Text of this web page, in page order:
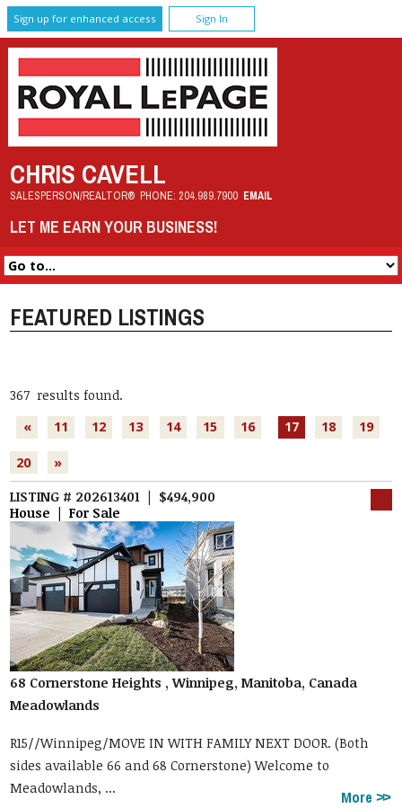
Sign up for enhanced access Sign In
CHRIS CAVELL
SALESPERSON/REALTOR® PHONE: 204.989.7900 EMAIL
LET ME EARN YOUR BUSINESS!
FEATURED LISTINGS
367 results found.
«
11 12 13 14 15 16 17 18 19
20 »
LISTING # 202613401 | $494,900
House | For Sale
68 Cornerstone Heights , Winnipeg, Manitoba, Canada
Meadowlands
R15//Winnipeg/MOVE IN WITH FAMILY NEXT DOOR. (Both
sides available 66 and 68 Cornerstone) Welcome to
Meadowlands, ...
More